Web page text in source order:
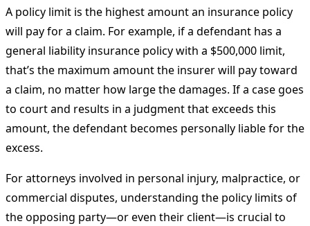
A policy limit is the highest amount an insurance policy
will pay for a claim. For example, if a defendant has a
general liability insurance policy with a $500,000 limit,
that’s the maximum amount the insurer will pay toward
a claim, no matter how large the damages. If a case goes
to court and results in a judgment that exceeds this
amount, the defendant becomes personally liable for the
excess.
For attorneys involved in personal injury, malpractice, or
commercial disputes, understanding the policy limits of
the opposing party—or even their client—is crucial to